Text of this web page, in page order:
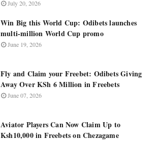
July 20, 2026
Win Big this World Cup: Odibets launches
multi-million World Cup promo
June 19, 2026
Fly and Claim your Freebet: Odibets Giving
Away Over KSh 6 Million in Freebets
June 07, 2026
Aviator Players Can Now Claim Up to
Ksh10,000 in Freebets on Chezagame